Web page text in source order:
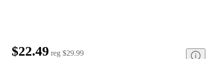
$22.49 reg $29.99